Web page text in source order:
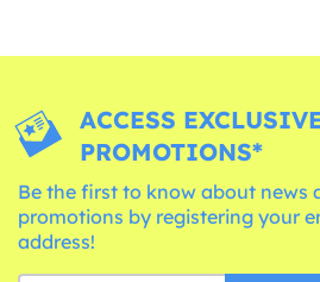
ACCESS
PROMOTIONS*
Be the first to know about news
promotions by registering your
address!